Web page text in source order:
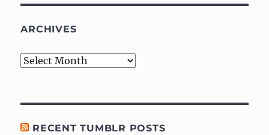
ARCHIVES
Archives
RECENT TUMBLR POSTS